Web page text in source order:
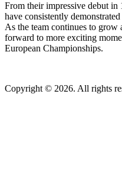
From their impressive debut in
have consistently
As the team continues to
forward to more exciting
European Championships.
Copyright © 2026. All rights